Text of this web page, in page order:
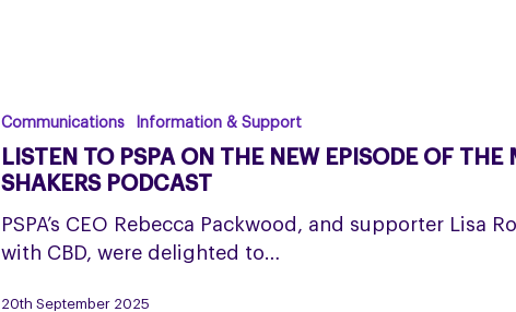
Communications Information & Support
LISTEN TO PSPA ON THE NEW EPISODE OF THE
SHAKERS PODCAST
PSPA’s CEO Rebecca Packwood, and supporter Lisa
with CBD, were delighted to…
20th September 2025